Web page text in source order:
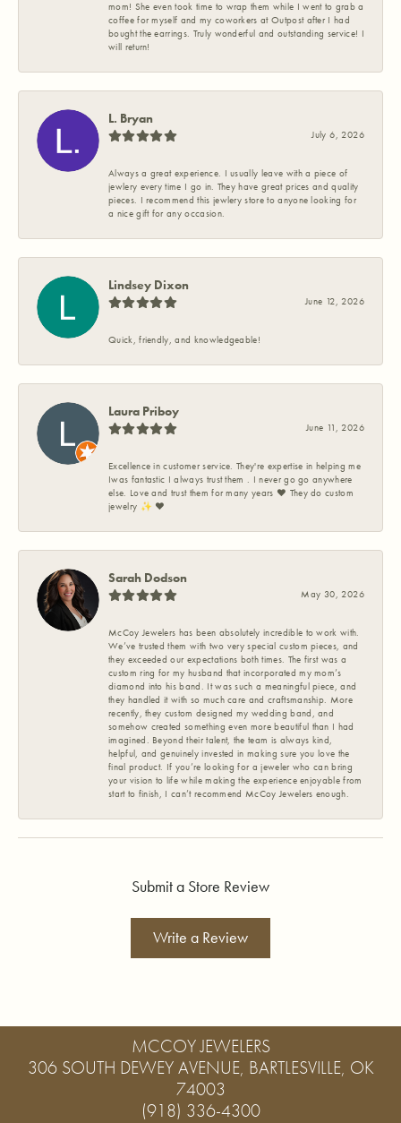
mom! She even took time to wrap them while I went to grab a
coffee for myself and my coworkers at Outpost after I had
bought the earrings. Truly wonderful and outstanding service! I
will return!
L. Bryan
July 6, 2026
Always a great experience. I usually leave with a piece of
jewlery every time I go in. They have great prices and quality
pieces. I recommend this jewlery store to anyone looking for
a nice gift for any occasion.
Lindsey Dixon
June 12, 2026
Quick, friendly, and knowledgeable!
Laura Priboy
June 11, 2026
Excellence in customer service. They're expertise in helping me
Iwas fantastic I always trust them . I never go go anywhere
else. Love and trust them for many years ❤️ They do custom
jewelry ✨️ ❤️
Sarah Dodson
May 30, 2026
McCoy Jewelers has been absolutely incredible to work with.
We’ve trusted them with two very special custom pieces, and
they exceeded our expectations both times. The first was a
custom ring for my husband that incorporated my mom’s
diamond into his band. It was such a meaningful piece, and
they handled it with so much care and craftsmanship. More
recently, they custom designed my wedding band, and
somehow created something even more beautiful than I had
imagined. Beyond their talent, the team is always kind,
helpful, and genuinely invested in making sure you love the
final product. If you’re looking for a jeweler who can bring
your vision to life while making the experience enjoyable from
start to finish, I can’t recommend McCoy Jewelers enough.
Submit a Store Review
Write a Review
MCCOY JEWELERS
306 SOUTH DEWEY AVENUE, BARTLESVILLE, OK
74003
(918) 336-4300